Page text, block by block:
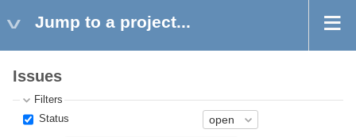
Jump to a project...
Issues
Filters
Status